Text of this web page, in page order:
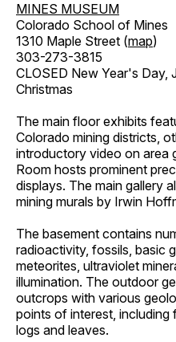
MINES MUSEUM
Colorado School of Mines
1310 Maple Street (map)
303-273-3815
CLOSED New Year's Day,
Christmas
The main floor exhibits
Colorado mining districts,
introductory video on area
Room hosts prominent
displays. The main gallery
mining murals by Irwin
The basement contains
radioactivity, fossils, basic
meteorites, ultraviolet
illumination. The outdoor
outcrops with various
points of interest, including
logs and leaves.